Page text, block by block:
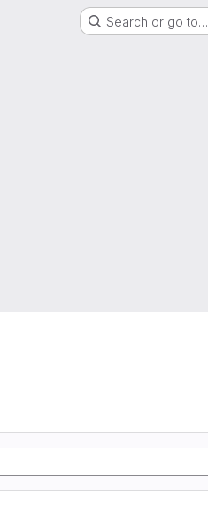
Search or go to…